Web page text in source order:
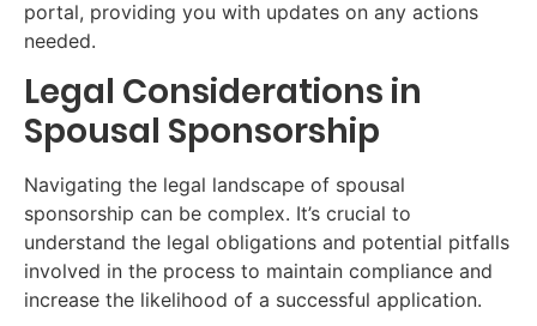
portal, providing you with updates on any actions
needed.
Legal Considerations in
Spousal Sponsorship
Navigating the legal landscape of spousal
sponsorship can be complex. It’s crucial to
understand the legal obligations and potential pitfalls
involved in the process to maintain compliance and
increase the likelihood of a successful application.